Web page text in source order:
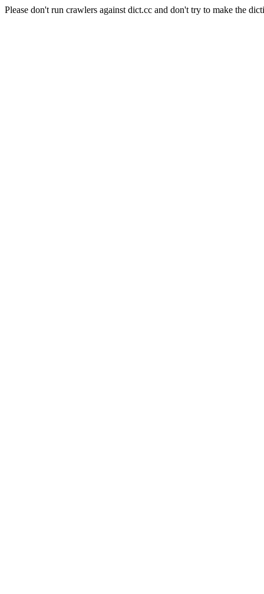
Please don't run crawlers against dict.cc and don't try to make the